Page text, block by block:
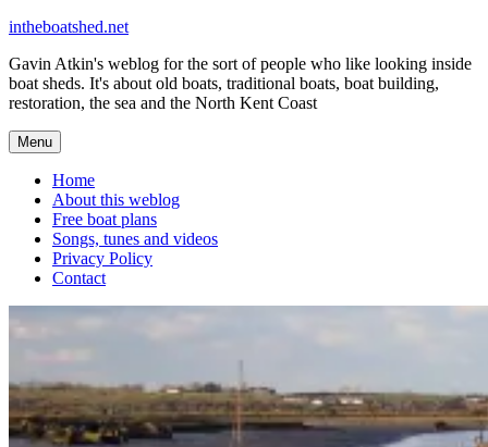
Skip
content
intheboatshed.net
Gavin Atkin's weblog for the sort of people who like looking inside
boat sheds. It's about old boats, traditional boats, boat building,
restoration, the sea and the North Kent Coast
Menu
Home
About this weblog
Free boat plans
Songs, tunes and videos
Privacy Policy
Contact